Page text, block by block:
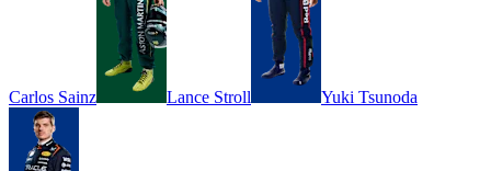
Carlos Sainz Lance Stroll Yuki Tsunoda